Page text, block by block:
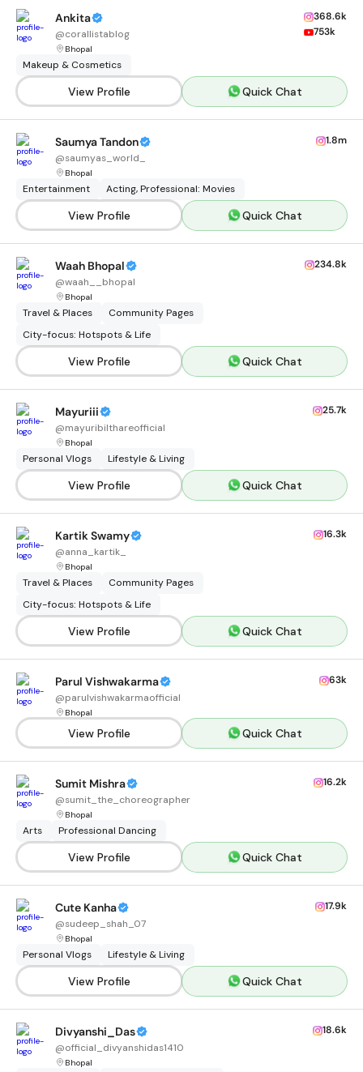
Ankita
@corallistablog
Bhopal
368.6k
753k
Makeup & Cosmetics
View Profile Quick Chat
Saumya Tandon
@saumyas_world_
Bhopal
1.8m
Entertainment Acting, Professional: Movies
View Profile Quick Chat
Waah Bhopal
@waah__bhopal
Bhopal
234.8k
Travel & Places
Community Pages
City-focus: Hotspots & Life
View Profile Quick Chat
Mayuriii
@mayuribilthareofficial
Bhopal
25.7k
Personal Vlogs Lifestyle & Living
View Profile Quick Chat
Kartik Swamy
@anna_kartik_
Bhopal
16.3k
Travel & Places
Community Pages
City-focus: Hotspots & Life
View Profile Quick Chat
Parul Vishwakarma
@parulvishwakarmaofficial
Bhopal
63k
View Profile Quick Chat
Sumit Mishra
@sumit_the_choreographer
Bhopal
16.2k
Arts Professional Dancing
View Profile Quick Chat
Cute Kanha
@sudeep_shah_07
Bhopal
17.9k
Personal Vlogs Lifestyle & Living
View Profile Quick Chat
Divyanshi_Das
@official_divyanshidas1410
Bhopal
18.6k